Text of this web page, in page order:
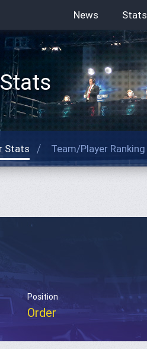
News Stats
Stats
Stats Team/Player Ranking
Position
Order